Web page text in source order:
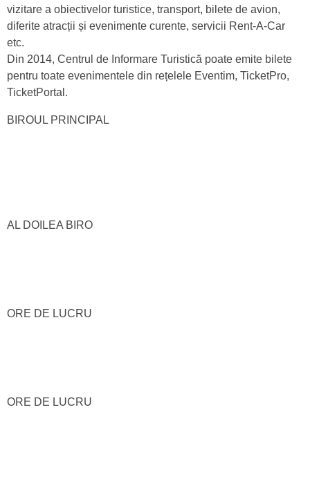
vizitare a obiectivelor turistice, transport, bilete de avion,
diferite atracții și evenimente curente, servicii Rent-A-Car
etc.
Din 2014, Centrul de Informare Turistică poate emite bilete
pentru toate evenimentele din rețelele Eventim, TicketPro,
TicketPortal.
BIROUL PRINCIPAL
AL DOILEA BIRO
ORE DE LUCRU
ORE DE LUCRU